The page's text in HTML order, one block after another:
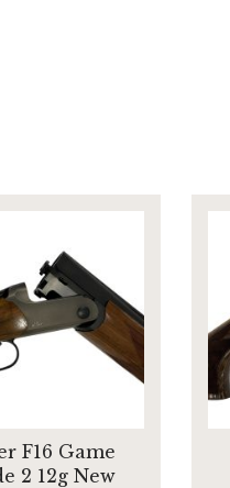
F16 Game
2 12g New